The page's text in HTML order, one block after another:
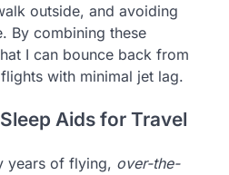
outside, and avoiding
By combining these
I can bounce back from
with minimal jet lag.
Aids for Travel
years of flying, over-the-